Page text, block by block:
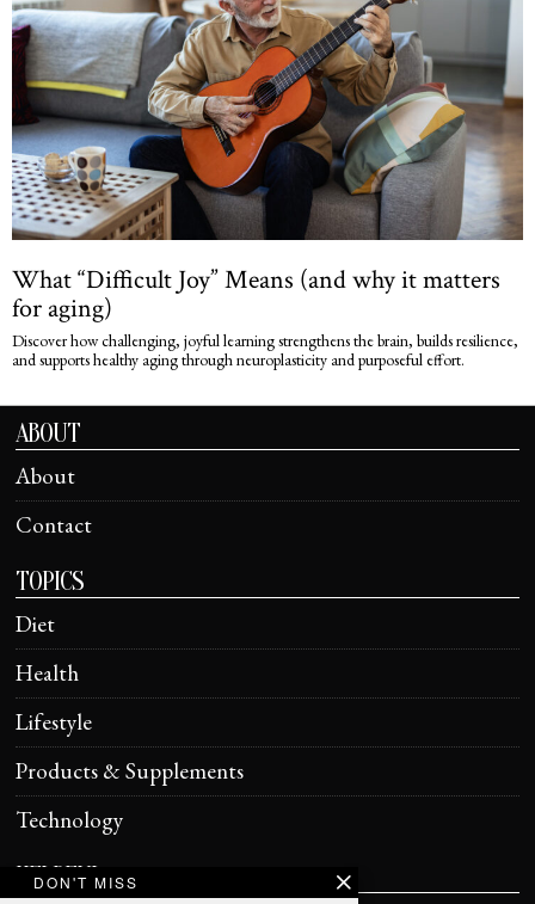
What “Difficult Joy” Means (and why it matters
for aging)
Discover how challenging, joyful learning strengthens the brain, builds resilience,
and supports healthy aging through neuroplasticity and purposeful effort.
ABOUT
About
Contact
TOPICS
Diet
Health
Lifestyle
Products & Supplements
Technology
HELPFUL
DON'T MISS